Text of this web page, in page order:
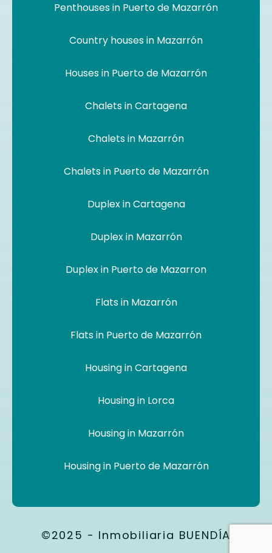
Penthouses in Puerto de Mazarrón
Country houses in Mazarrón
Houses in Puerto de Mazarrón
Chalets in Cartagena
Chalets in Mazarrón
Chalets in Puerto de Mazarrón
Duplex in Cartagena
Duplex in Mazarrón
Duplex in Puerto de Mazarron
Flats in Mazarrón
Flats in Puerto de Mazarrón
Housing in Cartagena
Housing in Lorca
Housing in Mazarrón
Housing in Puerto de Mazarrón
©2025 - Inmobiliaria BUENDÍA